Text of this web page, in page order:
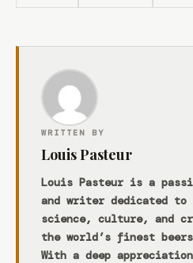
WRITTEN BY
Louis Pasteur
Louis Pasteur is a
and writer dedicated to
science, culture, and
the world’s finest beers
With a deep